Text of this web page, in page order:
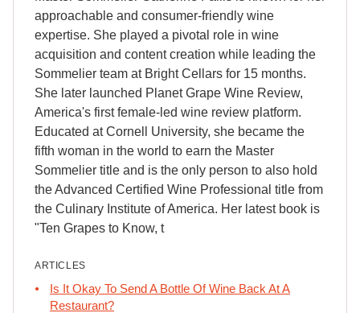
approachable and consumer-friendly wine
expertise. She played a pivotal role in wine
acquisition and content creation while leading the
Sommelier team at Bright Cellars for 15 months.
She later launched Planet Grape Wine Review,
America's first female-led wine review platform.
Educated at Cornell University, she became the
fifth woman in the world to earn the Master
Sommelier title and is the only person to also hold
the Advanced Certified Wine Professional title from
the Culinary Institute of America. Her latest book is
"Ten Grapes to Know, t
ARTICLES
Is It Okay To Send A Bottle Of Wine Back At A
Restaurant?